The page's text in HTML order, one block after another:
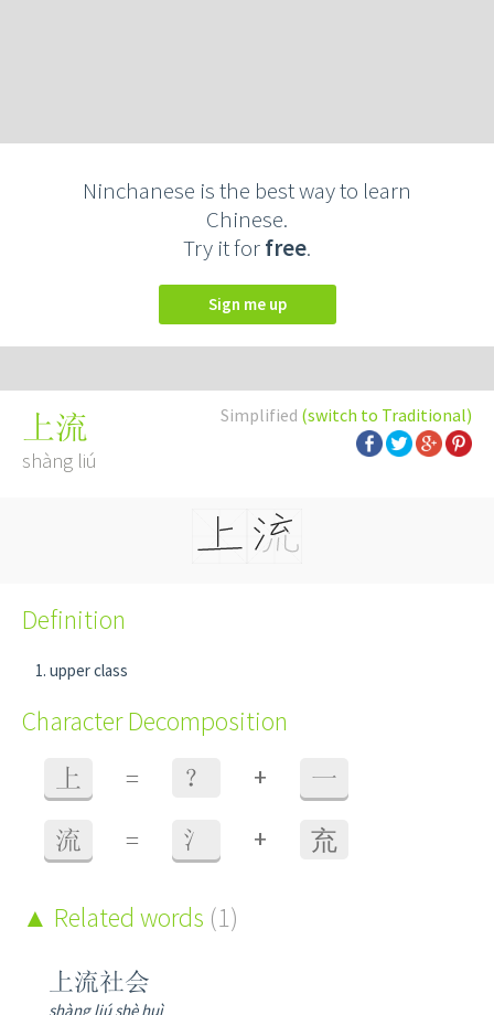
Ninchanese is the best way to learn
Chinese.
Try it forfree.
Sign me up
Simplified (switch to Traditional)
上流
shàng liú
Definition
upper class
Character Decomposition
上 = ？ + 一
流 = 氵 + 㐬
Related words (1)
上流社会
shàng liú shè huì